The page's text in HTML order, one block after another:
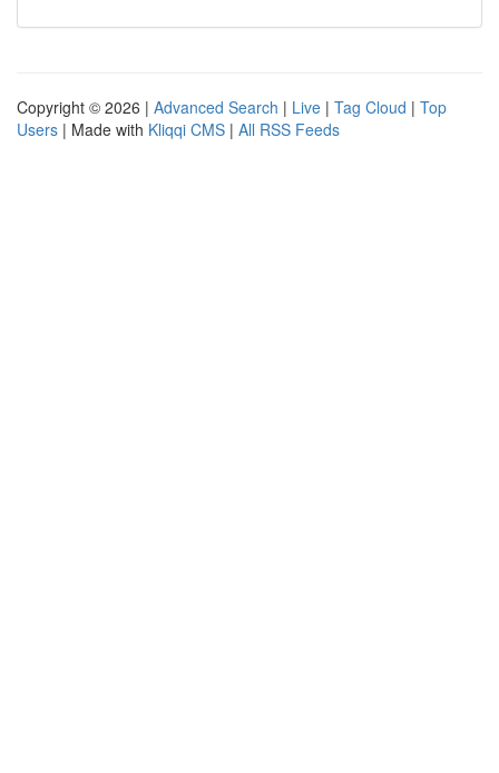
Copyright © 2026 | Advanced Search | Live | Tag Cloud | Top
Users | Made with Kliqqi CMS | All RSS Feeds